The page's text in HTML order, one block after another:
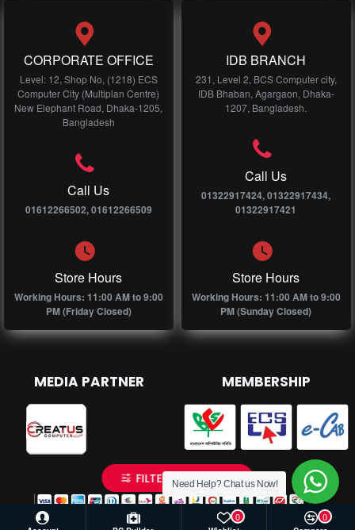
CORPORATE OFFICE
Level: 12, Shop No, (1218) ECS
Computer City (Multiplan Centre)
New Elephant Road, Dhaka-1205,
Bangladesh
Call Us
01612266502, 01612266509
Store Hours
Working Hours: 11:00 AM to 9:00
PM (Friday Closed)
IDB BRANCH
231, Level 2, BCS Computer city,
IDB Bhaban, Agargaon, Dhaka-
1207, Bangladesh.
Call Us
01322917424, 01322917434,
01322917421
Store Hours
Working Hours: 11:00 AM to 9:00
PM (Sunday Closed)
MEDIA PARTNER MEMBERSHIP
0 0
Need Help? Chat us Now!
FILTER PRODUCTS